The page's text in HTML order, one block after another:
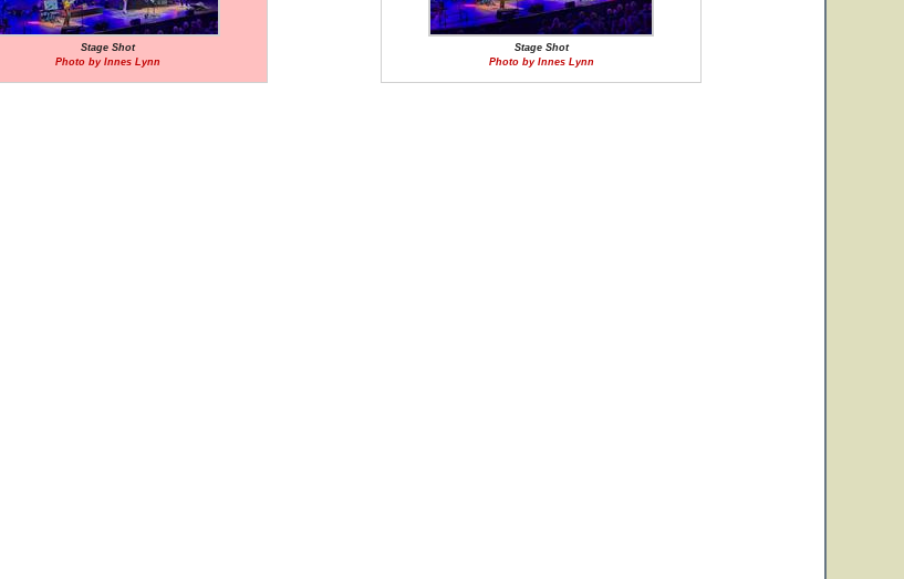
Stage Shot
Photo by Innes Lynn
Stage Shot
Photo by Innes Lynn